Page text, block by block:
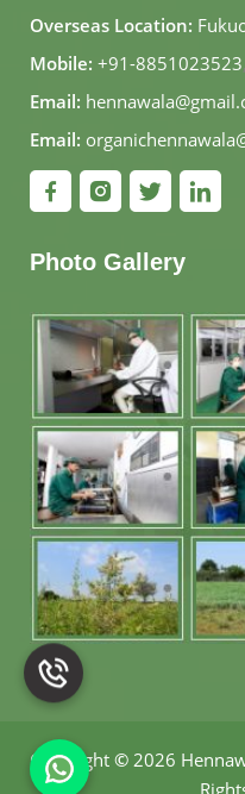
Overseas Location:
Mobile: +91-8851023523,
Email:
Email:
Photo Gallery
Copyright © 2026